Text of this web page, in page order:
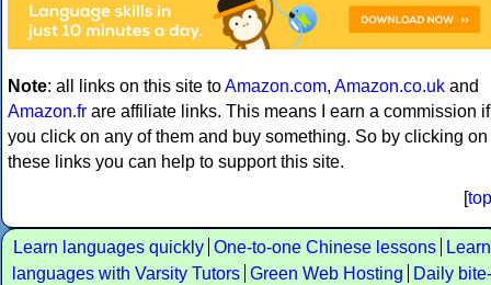
Note: all links on this site toAmazon.com, Amazon.co.uk and
Amazon.fr are affiliate links. This means I earn a commission if
you click on any of them and buy something. So by clicking on
these links you can help to support this site.
[top
Learn languages quickly One-to-one Chinese lessons
Learn
languages with Varsity Tutors Green Web Hosting
Daily bite-